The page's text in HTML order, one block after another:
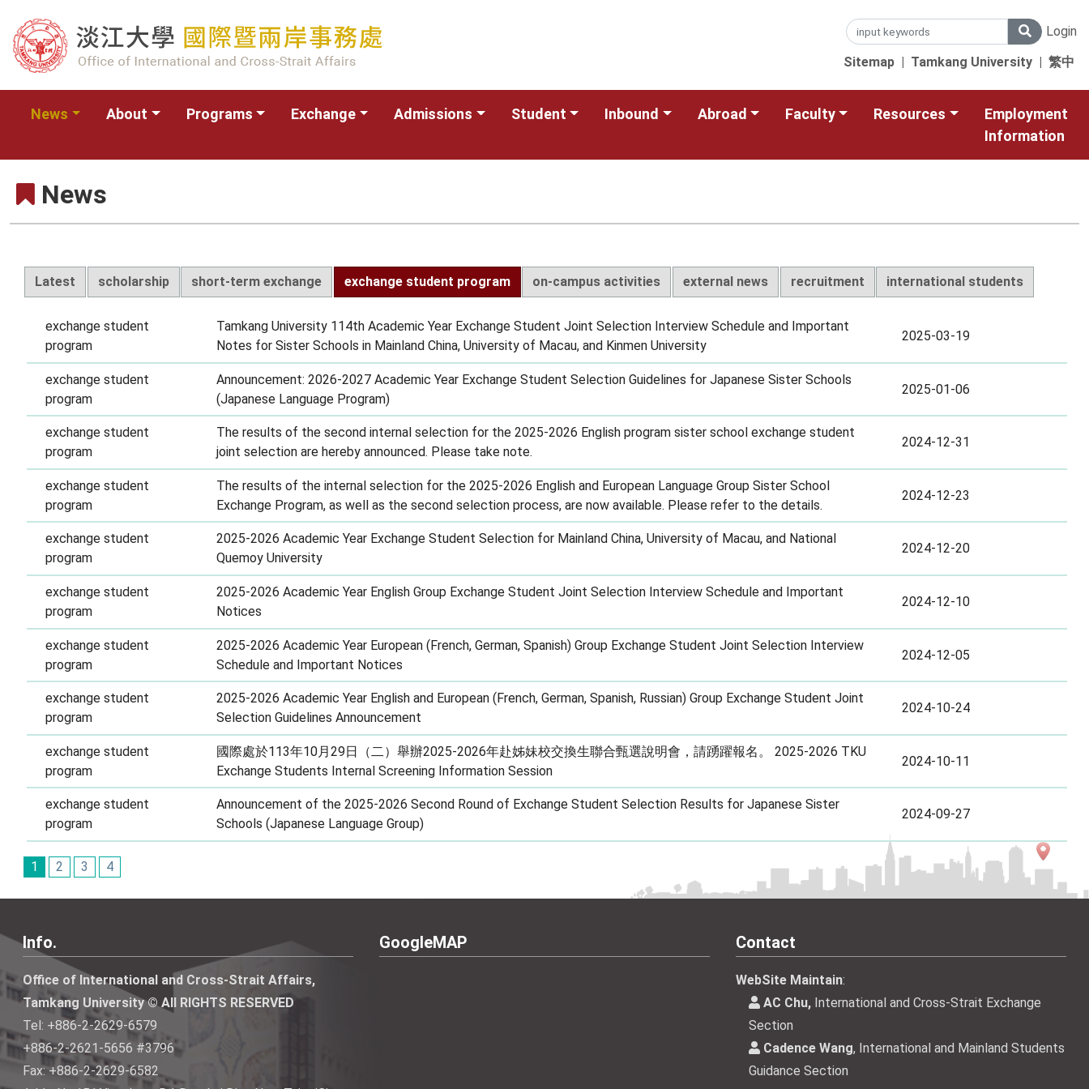
Login
Sitemap | Tamkang University | 繁中
News About Programs Exchange Admissions Student Inbound Abroad Faculty Resources
Employment
Information
News
Latest scholarship short-term exchange exchange student program on-campus activities external news recruitment international students
exchange student
program
Tamkang University 114th Academic Year Exchange Student Joint Selection Interview Schedule and Important
Notes for Sister Schools in Mainland China, University of Macau, and Kinmen University
2025-03-19
exchange student
program
Announcement: 2026-2027 Academic Year Exchange Student Selection Guidelines for Japanese Sister Schools
(Japanese Language Program)
2025-01-06
exchange student
program
The results of the second internal selection for the 2025-2026 English program sister school exchange student
joint selection are hereby announced. Please take note.
2024-12-31
exchange student
program
The results of the internal selection for the 2025-2026 English and European Language Group Sister School
Exchange Program, as well as the second selection process, are now available. Please refer to the details.
2024-12-23
exchange student
program
2025-2026 Academic Year Exchange Student Selection for Mainland China, University of Macau, and National
Quemoy University
2024-12-20
exchange student
program
2025-2026 Academic Year English Group Exchange Student Joint Selection Interview Schedule and Important
Notices
2024-12-10
exchange student
program
2025-2026 Academic Year European (French, German, Spanish) Group Exchange Student Joint Selection Interview
Schedule and Important Notices
2024-12-05
exchange student
program
2025-2026 Academic Year English and European (French, German, Spanish, Russian) Group Exchange Student Joint
Selection Guidelines Announcement
2024-10-24
exchange student
program
國際處於113年10月29日（二）舉辦2025-2026年赴姊妹校交換生聯合甄選說明會，請踴躍報名。 2025-2026 TKU
Exchange Students Internal Screening Information Session
2024-10-11
exchange student
program
Announcement of the 2025-2026 Second Round of Exchange Student Selection Results for Japanese Sister
Schools (Japanese Language Group)
2024-09-27
1 2 3 4
Info.
Office of International and Cross-Strait Affairs,
Tamkang University © All RIGHTS RESERVED
Tel: +886-2-2629-6579
+886-2-2621-5656 #3796
Fax: +886-2-2629-6582
GoogleMAP Contact
WebSite Maintain:
AC Chu, International and Cross-Strait Exchange
Section
Cadence Wang, International and Mainland Students
Guidance Section